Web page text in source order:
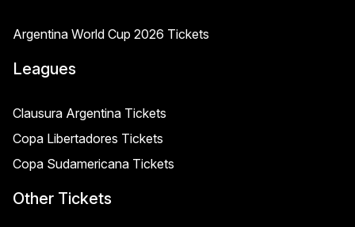
Argentina World Cup 2026 Tickets
Leagues
Clausura Argentina Tickets
Copa Libertadores Tickets
Copa Sudamericana Tickets
Other Tickets